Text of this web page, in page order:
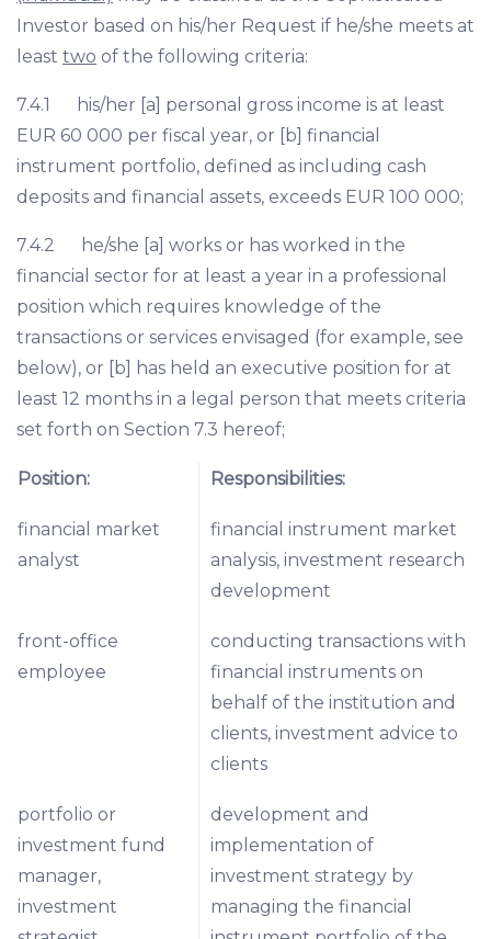
Investor based on his/her Request if he/she meets at
least two of the following criteria:
7.4.1 his/her [a] personal gross income is at least
EUR 60 000 per fiscal year, or [b] financial
instrument portfolio, defined as including cash
deposits and financial assets, exceeds EUR 100 000;
7.4.2 he/she [a] works or has worked in the
financial sector for at least a year in a professional
position which requires knowledge of the
transactions or services envisaged (for example, see
below), or [b] has held an executive position for at
least 12 months in a legal person that meets criteria
set forth on Section 7.3 hereof;
Position: Responsibilities:
financial market
analyst
financial instrument market
analysis, investment research
development
front-office
employee
conducting transactions with
financial instruments on
behalf of the institution and
clients, investment advice to
clients
portfolio or
investment fund
manager,
investment
development and
implementation of
investment strategy by
managing the financial